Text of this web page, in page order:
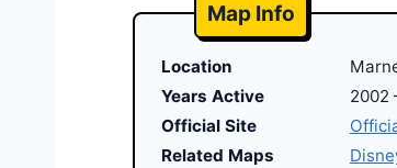
Map Info
Location
Years Active
2002
Official Site
Related Maps